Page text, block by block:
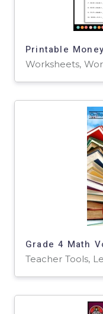
Grade 4 Math
Teacher Tools,